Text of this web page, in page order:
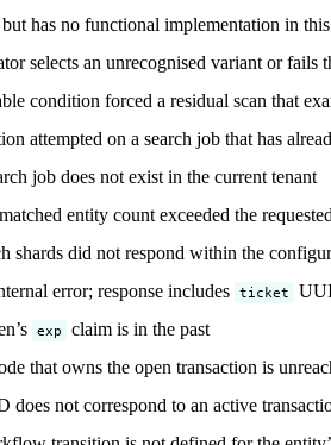
has no functional implementation in
selects an unrecognised variant or fails
condition forced a residual scan that
attempted on a search job that has
job does not exist in the current tenant
entity count exceeded the requested
did not respond within the
error; response includes ticket
exp claim is in the past
that owns the open transaction is
not correspond to an active